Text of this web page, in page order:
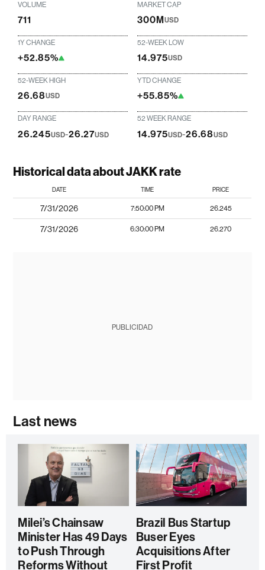
VOLUME
711
MARKET CAP
300MUSD
1Y CHANGE
+52.85%
52-WEEK LOW
14.975USD
52-WEEK HIGH
26.68USD
YTD CHANGE
+55.85%
DAY RANGE
26.245USD-26.27USD
52 WEEK RANGE
14.975USD-26.68USD
Historical data about JAKK rate
DATE TIME PRICE
7/31/2026 7:50:00 PM 26.245
7/31/2026 6:30:00 PM 26.270
PUBLICIDAD
Last news
Milei’s Chainsaw
Minister Has 49 Days
to Push Through
Reforms Without
Brazil Bus Startup
Buser Eyes
Acquisitions After
First Profit